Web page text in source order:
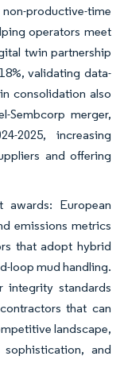
productive-time
operators meet
twin partnership
validating data-
consolidation also
Sembcorp merger,
2025, increasing
and offering
awards: European
emissions metrics
that adopt hybrid
loop mud handling.
integrity standards
that can
landscape,
and